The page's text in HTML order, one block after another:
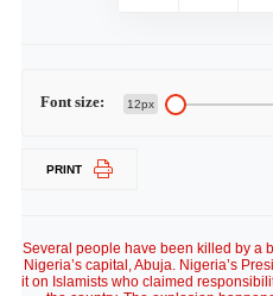
Font size: 12px
PRINT
Several people have been killed by a
Nigeria’s capital, Abuja. Nigeria’s
it on Islamists who claimed